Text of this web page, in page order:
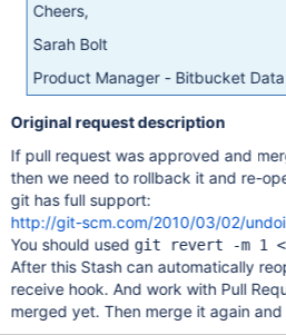
Cheers,
Sarah Bolt
Product Manager - Bitbucket
Original request description
If pull request was approved and
then we need to rollback it and re-
git has full support:
http://git-scm.com/2010/03/02/
You should used git revert -m 1
After this Stash can automatically
receive hook. And work with Pull
merged yet. Then merge it again